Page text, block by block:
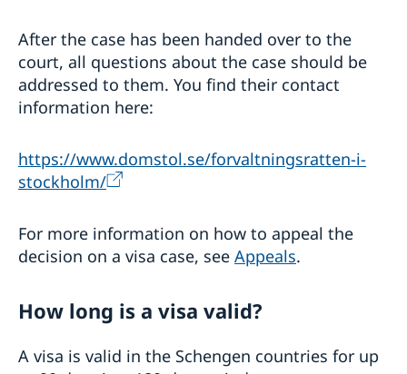
After the case has been handed over to the
court, all questions about the case should be
addressed to them. You find their contact
information here:
https://www.domstol.se/forvaltningsratten-i-
stockholm/
For more information on how to appeal the
decision on a visa case, see Appeals.
How long is a visa valid?
A visa is valid in the Schengen countries for up